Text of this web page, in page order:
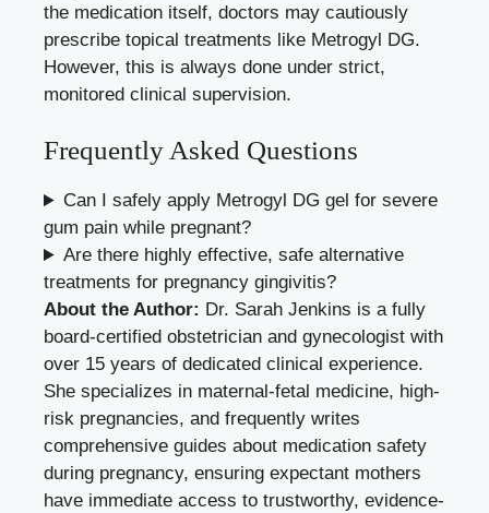
the medication itself, doctors may cautiously
prescribe topical treatments like Metrogyl DG.
However, this is always done under strict,
monitored clinical supervision.
Frequently Asked Questions
Can I safely apply Metrogyl DG gel for severe
gum pain while pregnant?
Are there highly effective, safe alternative
treatments for pregnancy gingivitis?
About the Author: Dr. Sarah Jenkins is a fully
board-certified obstetrician and gynecologist with
over 15 years of dedicated clinical experience.
She specializes in maternal-fetal medicine, high-
risk pregnancies, and frequently writes
comprehensive guides about medication safety
during pregnancy, ensuring expectant mothers
have immediate access to trustworthy, evidence-